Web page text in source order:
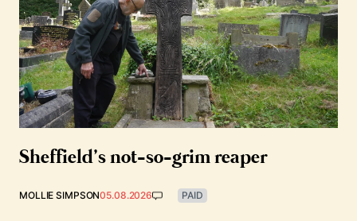
Sheffield’s not-so-grim reaper
MOLLIE SIMPSON05.08.2026 PAID